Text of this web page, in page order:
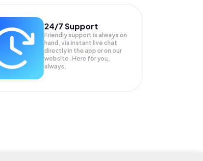
24/7 Support
Friendly support is always on
hand, via instant live chat
directly in the app or on our
website. Here for you,
always.